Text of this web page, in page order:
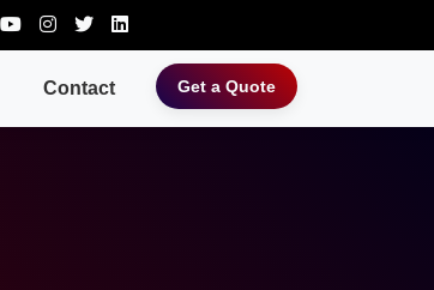
Contact Get a Quote